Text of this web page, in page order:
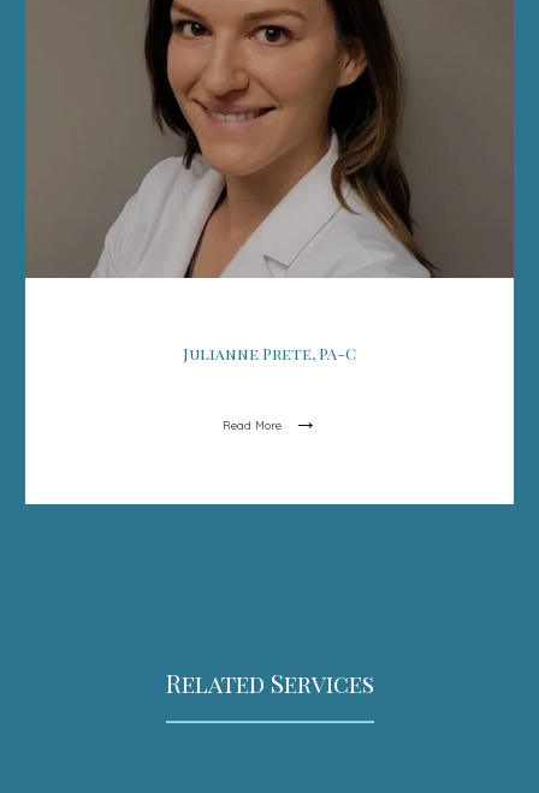
Julianne Prete, PA-C
Read More
Related Services